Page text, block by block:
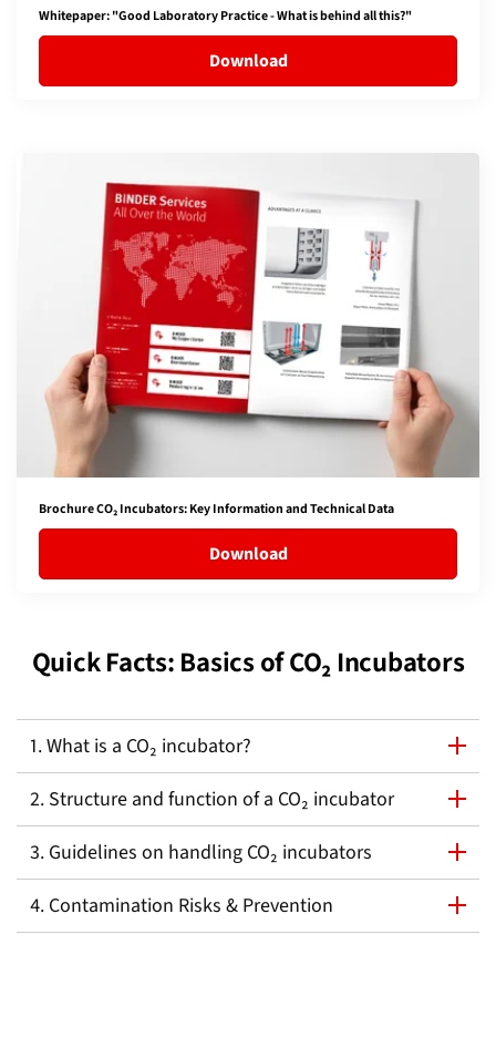
Whitepaper: "Good Laboratory Practice - What is behind all this?"
Download
Brochure CO₂ Incubators: Key Information and Technical Data
Download
Quick Facts: Basics of CO₂ Incubators
1. What is a CO₂ incubator?
2. Structure and function of a CO₂ incubator
3. Guidelines on handling CO₂ incubators
4. Contamination Risks & Prevention